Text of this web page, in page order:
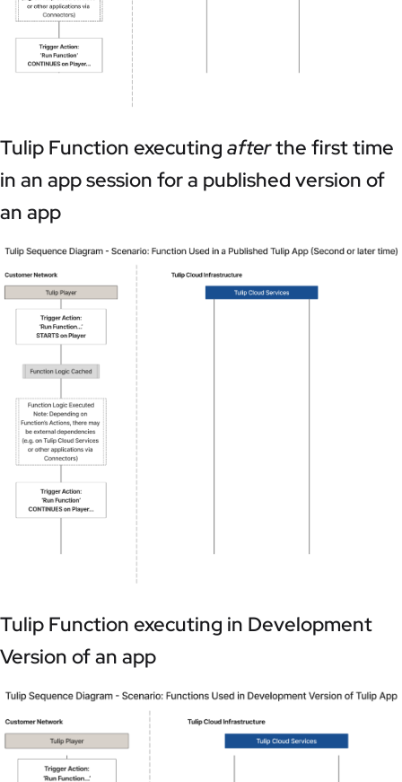
Tulip Function executing afterthe first time
in an app session for a published version of
an app
Tulip Function executing in Development
Version of an app